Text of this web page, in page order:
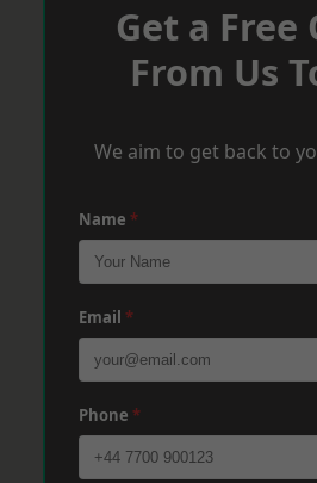
Get a Free
From Us
We aim to get back to
Name *
Email *
Phone *